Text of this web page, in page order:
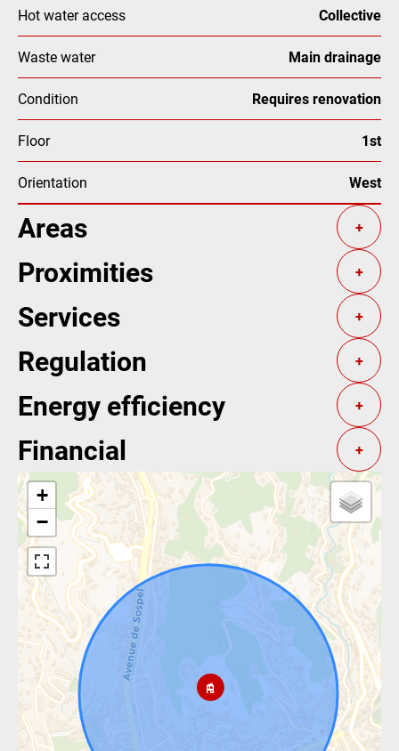
Hot water access Collective
Waste water Main drainage
Condition Requires renovation
Floor 1st
Orientation West
Areas +
Proximities +
Services +
Regulation +
Energy efficiency +
Financial +
+
−